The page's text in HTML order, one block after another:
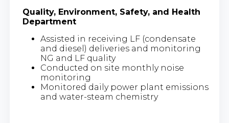
Quality, Environment, Safety, and Health
Department
Assisted in receiving LF (condensate
and diesel) deliveries and monitoring
NG and LF quality
Conducted on site monthly noise
monitoring
Monitored daily power plant emissions
and water-steam chemistry